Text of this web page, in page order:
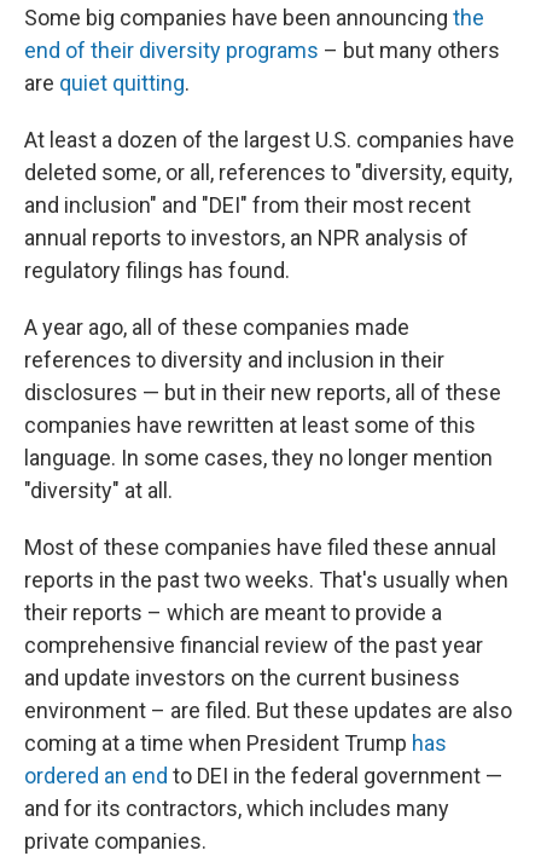
Some big companies have been announcing the
end of their diversity programs – but many others
are quiet quitting.
At least a dozen of the largest U.S. companies have
deleted some, or all, references to "diversity, equity,
and inclusion" and "DEI" from their most recent
annual reports to investors, an NPR analysis of
regulatory filings has found.
A year ago, all of these companies made
references to diversity and inclusion in their
disclosures — but in their new reports, all of these
companies have rewritten at least some of this
language. In some cases, they no longer mention
"diversity" at all.
Most of these companies have filed these annual
reports in the past two weeks. That's usually when
their reports – which are meant to provide a
comprehensive financial review of the past year
and update investors on the current business
environment – are filed. But these updates are also
coming at a time when President Trump has
ordered an end to DEI in the federal government —
and for its contractors, which includes many
private companies.